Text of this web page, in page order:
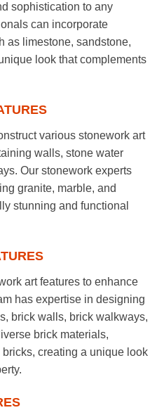
sophistication to any
can incorporate
as limestone, sandstone,
look that complements
various stonework art
walls, stone water
Our stonework experts
granite, marble, and
stunning and functional
art features to enhance
has expertise in designing
brick walls, brick walkways,
brick materials,
creating a unique look